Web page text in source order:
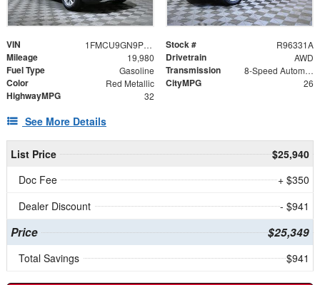
VIN 1FMCU9GN9PUA65953 Stock # R96331A
Mileage 19,980 Drivetrain AWD
Fuel Type Gasoline Transmission 8-Speed Automatic
Color Red Metallic CityMPG 26
HighwayMPG 32
See More Details
List Price
$25,940
Doc Fee
+ $350
Dealer Discount
- $941
Price $25,349
Total Savings $941